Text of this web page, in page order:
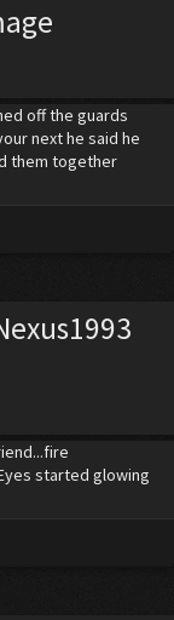
off the guards
next he said he
them together
started glowing